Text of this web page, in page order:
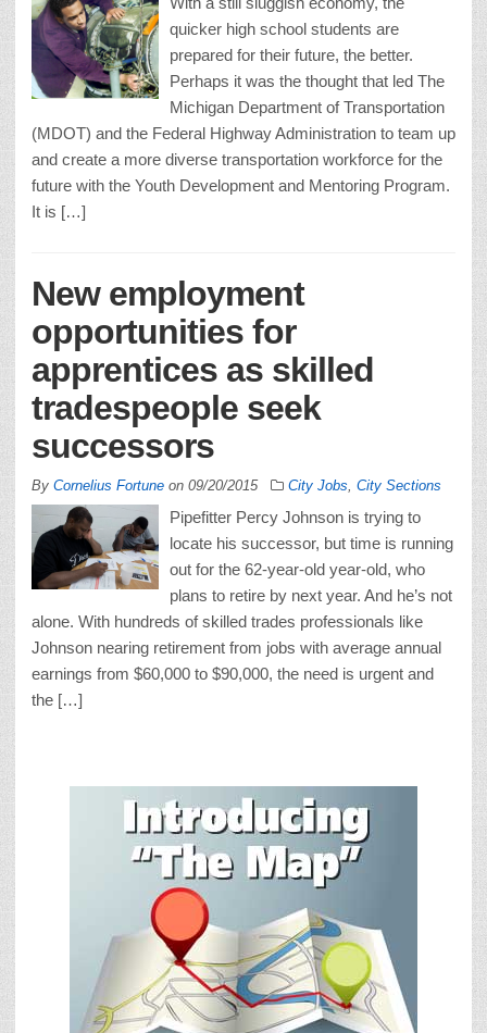
quicker high school students are
prepared for their future, the better.
Perhaps it was the thought that led The
Michigan Department of Transportation
(MDOT) and the Federal Highway Administration to team up
and create a more diverse transportation workforce for the
future with the Youth Development and Mentoring Program.
It is […]
New employment
opportunities for
apprentices as skilled
tradespeople seek
successors
By Cornelius Fortune on 09/20/2015 City Jobs City Sections
Pipefitter Percy Johnson is trying to
locate his successor, but time is running
out for the 62-year-old year-old, who
plans to retire by next year. And he’s not
alone. With hundreds of skilled trades professionals like
Johnson nearing retirement from jobs with average annual
earnings from $60,000 to $90,000, the need is urgent and
the […]